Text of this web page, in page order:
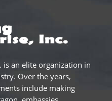
is an elite organization in
Over the years,
include making